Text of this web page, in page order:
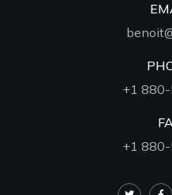
+1
+1